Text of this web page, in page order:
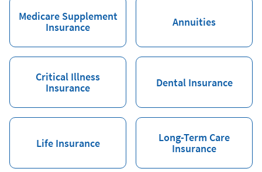
Medicare Supplement
Insurance
Annuities
Critical Illness
Insurance
Dental Insurance
Life Insurance
Long-Term Care
Insurance